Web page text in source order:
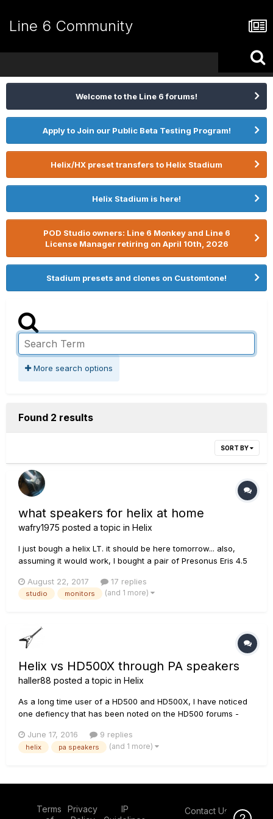
Line 6 Community
Welcome to the Line 6 forums!
Apply to Join our Public Beta Testing Program!
Helix/HX preset transfers to Helix Stadium
Helix Stadium is here!
POD Studio owners: Line 6 Monkey and Line 6
License Manager retiring on April 10th, 2026
Stadium presets and clones on Customtone!
More search options
Found 2 results
SORT BY
what speakers for helix at home
wafry1975 posted a topic in Helix
I just bough a helix LT. it should be here tomorrow... also,
assuming it would work, I bought a pair of Presonus Eris 4.5
inputs of the speakers, I'm wondering if I made a poor
choice. what are you using for home practice+setting...
August 22, 2017 17 replies
studio monitors (and 1 more)
Helix vs HD500X through PA speakers
haller88 posted a topic in Helix
As a long time user of a HD500 and HD500X, I have noticed
one defiency that has been noted on the HD500 forums -
with clean sounds but as soon as you add any overdrive or
distortion - the sounds turns fizzy. I am using pretty decent
June 17, 2016 9 replies
helix pa speakers (and 1 more)
Terms
Privacy
IP
Contact Us